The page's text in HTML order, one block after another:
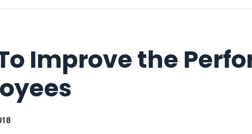
Improve the